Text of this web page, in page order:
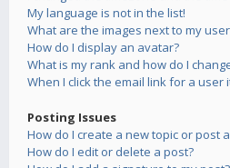
My language is not in the list!
What are the images next to my
How do I display an avatar?
What is my rank and how do I
When I click the email link for a user
Posting Issues
How do I create a new topic or post
How do I edit or delete a post?